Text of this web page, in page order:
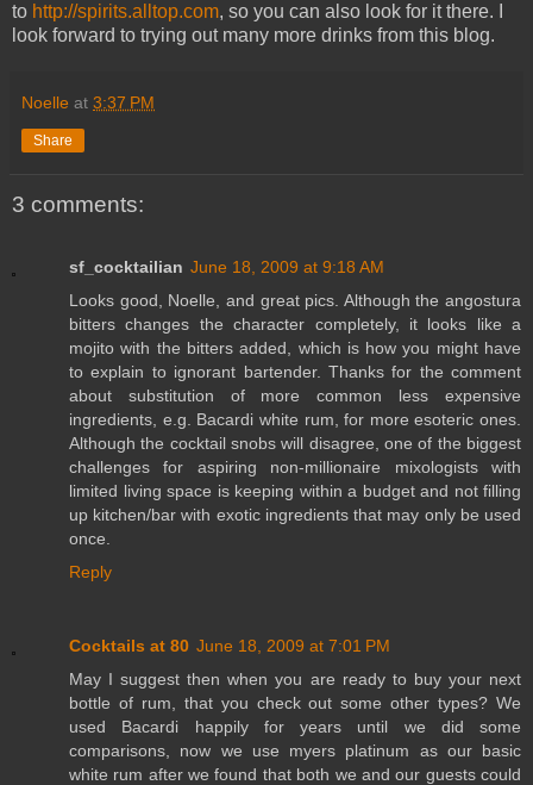
to http://spirits.alltop.com, so you can also look for it there. I
look forward to trying out many more drinks from this blog.
Noelle at 3:37 PM
Share
3 comments:
sf_cocktailian June 18, 2009 at 9:18 AM
Looks good, Noelle, and great pics. Although the angostura
bitters changes the character completely, it looks like a
mojito with the bitters added, which is how you might have
to explain to ignorant bartender. Thanks for the comment
about substitution of more common less expensive
ingredients, e.g. Bacardi white rum, for more esoteric ones.
Although the cocktail snobs will disagree, one of the biggest
challenges for aspiring non-millionaire mixologists with
limited living space is keeping within a budget and not filling
up kitchen/bar with exotic ingredients that may only be used
once.
Reply
Cocktails at 80 June 18, 2009 at 7:01 PM
May I suggest then when you are ready to buy your next
bottle of rum, that you check out some other types? We
used Bacardi happily for years until we did some
comparisons, now we use myers platinum as our basic
white rum after we found that both we and our guests could